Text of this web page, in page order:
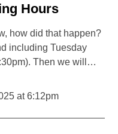
Hours
how did that happen?
including Tuesday
Then we will…
at 6:12pm